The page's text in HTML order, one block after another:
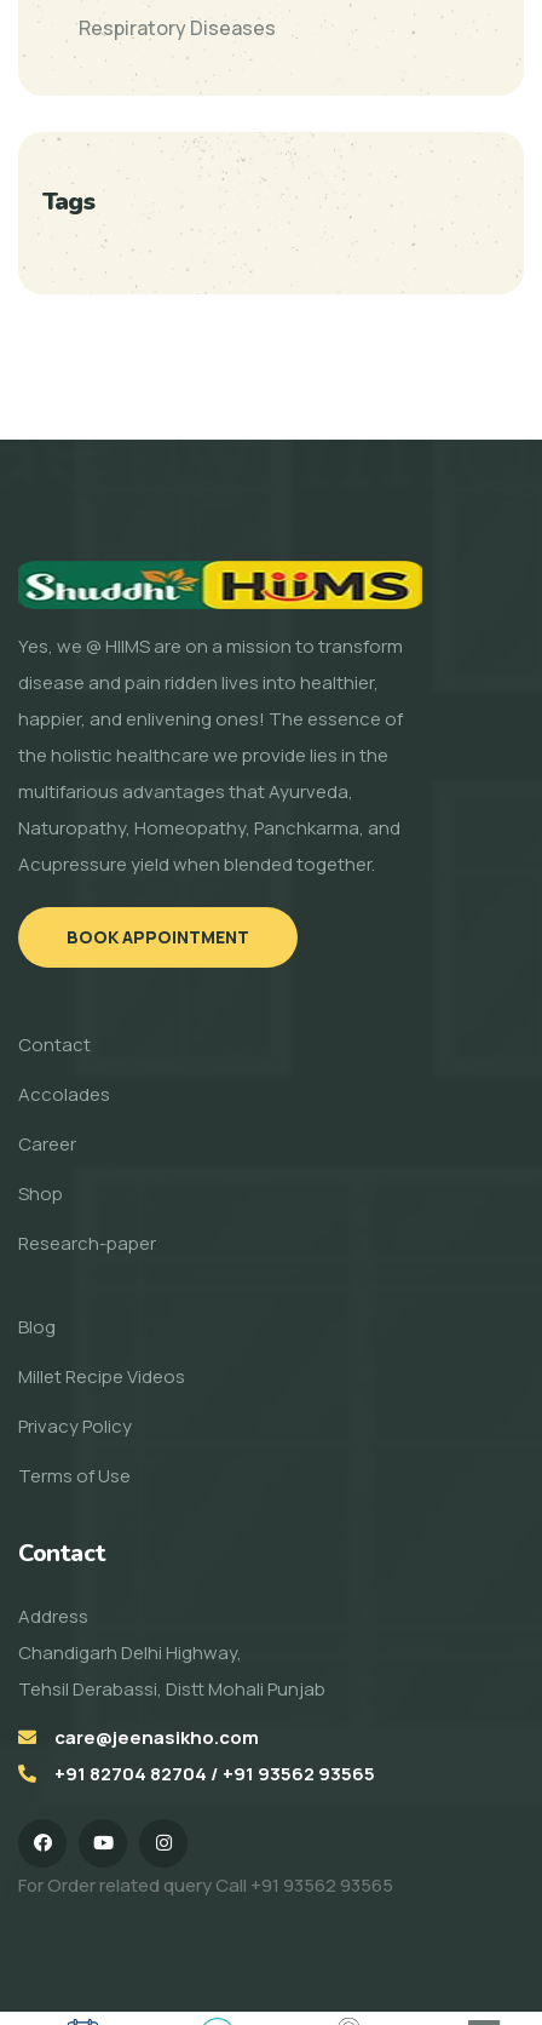
Respiratory Diseases
Tags
Yes, we @ HIIMS are on a mission to transform
disease and pain ridden lives into healthier,
happier, and enlivening ones! The essence of
the holistic healthcare we provide lies in the
multifarious advantages that Ayurveda,
Naturopathy, Homeopathy, Panchkarma, and
Acupressure yield when blended together.
BOOK APPOINTMENT
Contact
Accolades
Career
Shop
Research-paper
Blog
Millet Recipe Videos
Privacy Policy
Terms of Use
Contact
Address
Chandigarh Delhi Highway,
Tehsil Derabassi, Distt Mohali Punjab
care@jeenasikho.com
+91 82704 82704 / +91 93562 93565
For Order related query Call +91 93562 93565